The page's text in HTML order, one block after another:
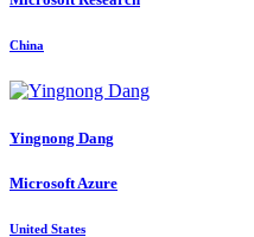
China
Yingnong Dang
Microsoft Azure
United States